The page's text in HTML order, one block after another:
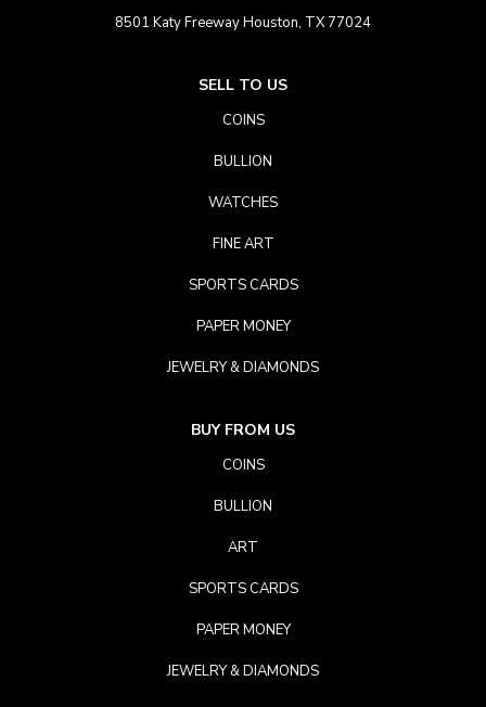
8501 Katy Freeway Houston, TX 77024
SELL TO US
COINS
BULLION
WATCHES
FINE ART
SPORTS CARDS
PAPER MONEY
JEWELRY & DIAMONDS
BUY FROM US
COINS
BULLION
ART
SPORTS CARDS
PAPER MONEY
JEWELRY & DIAMONDS